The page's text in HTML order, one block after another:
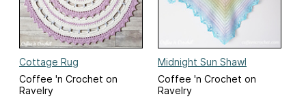
Cottage Rug
Coffee 'n Crochet on
Ravelry
Midnight Sun Shawl
Coffee 'n Crochet on
Ravelry